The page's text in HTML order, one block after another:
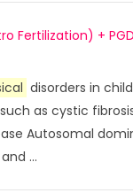
Fertilization) +
disorders in
as cystic
Autosomal
...